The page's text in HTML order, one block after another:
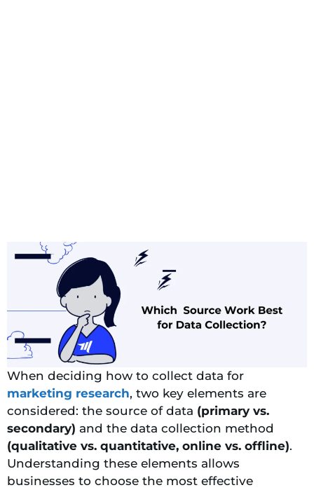
When deciding how to collect data for
marketing research, two key elements are
considered: the source of data (primary vs.
secondary) and the data collection method
(qualitative vs. quantitative, online vs. offline).
Understanding these elements allows
businesses to choose the most effective